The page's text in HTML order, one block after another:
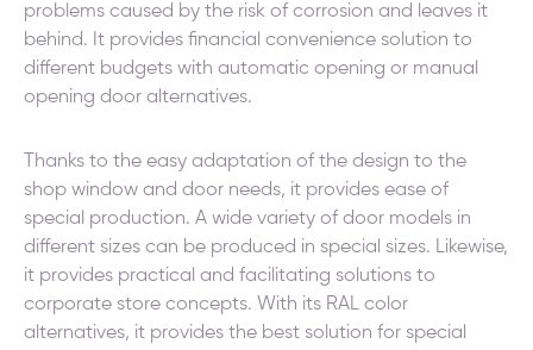
problems caused by the risk of corrosion and leaves it
behind. It provides financial convenience solution to
different budgets with automatic opening or manual
opening door alternatives.
Thanks to the easy adaptation of the design to the
shop window and door needs, it provides ease of
special production. A wide variety of door models in
different sizes can be produced in special sizes. Likewise,
it provides practical and facilitating solutions to
corporate store concepts. With its RAL color
alternatives, it provides the best solution for special